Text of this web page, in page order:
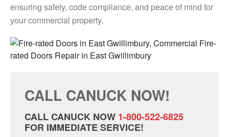
ensuring safety, code compliance, and peace of mind for
your commercial property.
CALL CANUCK NOW!
CALL CANUCK NOW 1-800-522-6825
FOR IMMEDIATE SERVICE!